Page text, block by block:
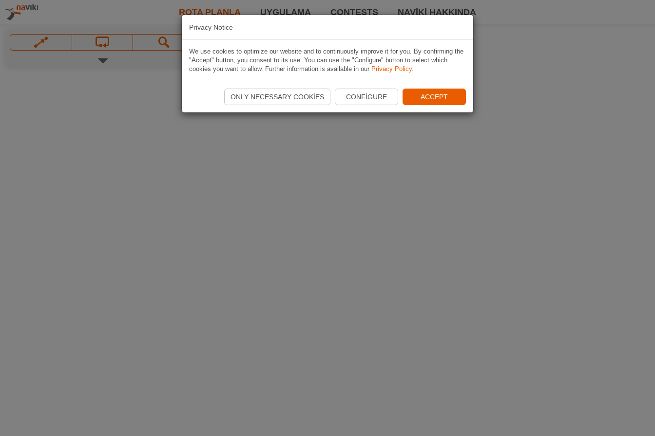
ROTA PLANLA UYGULAMA CONTESTS NAVIKI HAKKINDA
Privacy Notice
We use cookies to optimize our website and to continuously improve it for you. By confirming the
"Accept" button, you consent to its use. You can use the "Configure" button to select which
cookies you want to allow. Further information is available in our Privacy Policy.
ONLY NECESSARY COOKIES CONFIGURE ACCEPT